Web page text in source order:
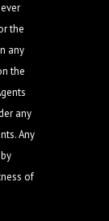
the
any
the
any
Any
of